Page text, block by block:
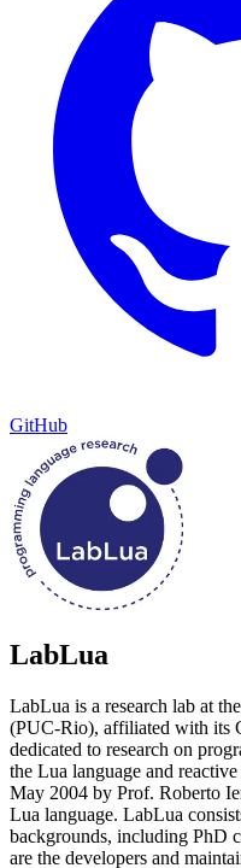
GitHub
LabLua
LabLua is a research lab at
(PUC-Rio), affiliated with its
dedicated to research on
the Lua language and
May 2004 by Prof. Roberto
Lua language. LabLua
backgrounds, including PhD
are the developers and